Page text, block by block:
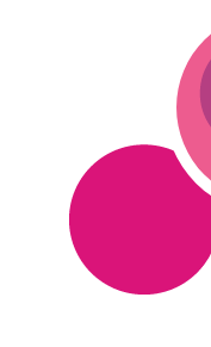
A
c
c
e
i
A
e